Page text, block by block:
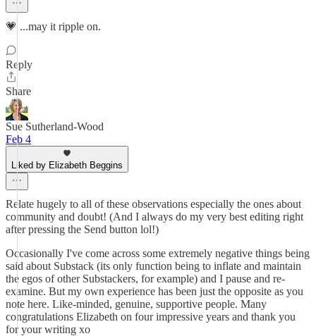
💗 ...may it ripple on.
Reply
Share
Sue Sutherland-Wood
Feb 4
Liked by Elizabeth Beggins
Relate hugely to all of these observations especially the ones about
community and doubt! (And I always do my very best editing right
after pressing the Send button lol!)
Occasionally I've come across some extremely negative things being
said about Substack (its only function being to inflate and maintain
the egos of other Substackers, for example) and I pause and re-
examine. But my own experience has been just the opposite as you
note here. Like-minded, genuine, supportive people. Many
congratulations Elizabeth on four impressive years and thank you
for your writing xo